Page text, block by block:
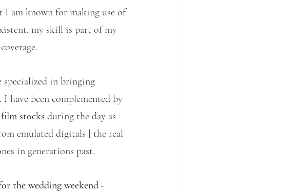
I am known for making use of
my skill is part of my
specialized in bringing
have been complemented by
film stocks during the day as
emulated digitals [ the real
in generations past.
the wedding weekend -